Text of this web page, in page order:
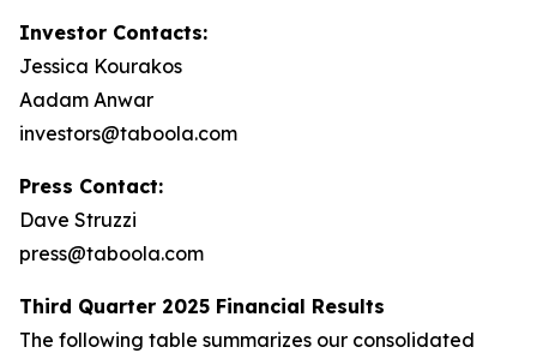
Investor Contacts:
Jessica Kourakos
Aadam Anwar
investors@taboola.com
Press Contact:
Dave Struzzi
press@taboola.com
Third Quarter 2025 Financial Results
The following table summarizes our consolidated